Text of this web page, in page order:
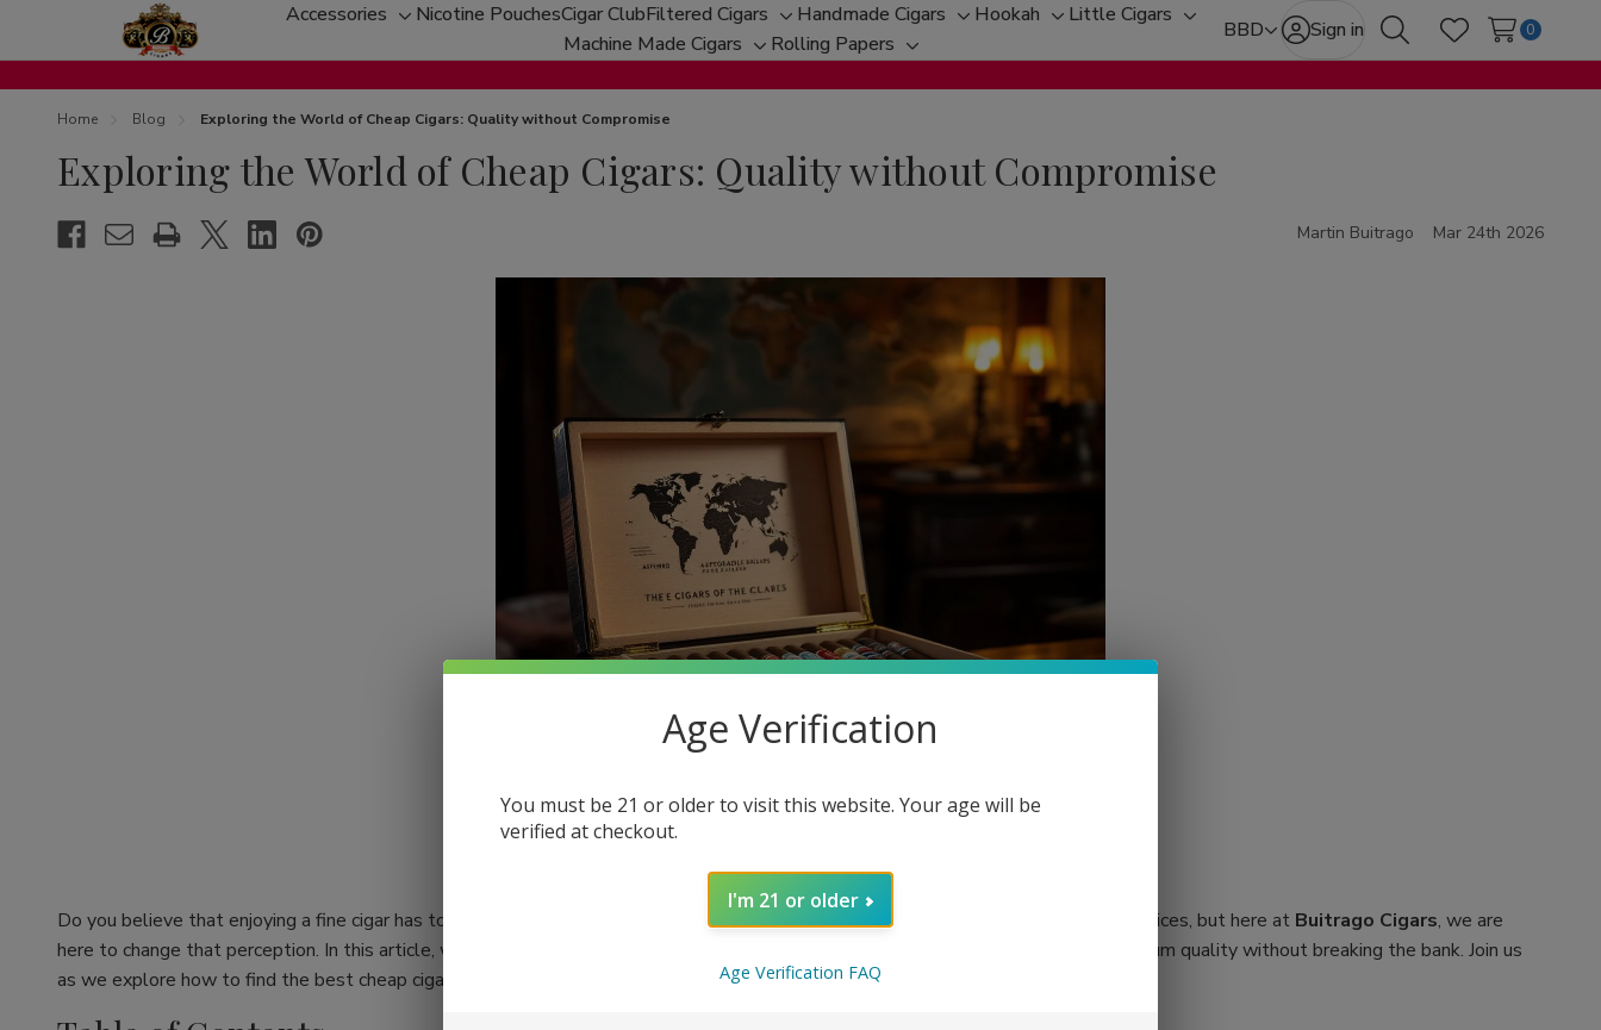
Accessories
Toggle
sub-
menu
Nicotine PouchesCigar ClubFiltered Cigars
Toggle
sub-
menu
Handmade Cigars
Toggle
sub-
menu
Hookah
Toggle
sub-
menu
Little Cigars
Toggle
sub-
menu
Machine Made Cigars
Toggle
sub-
Rolling Papers
Toggle
sub-
BBD Sign in
SearchWish Lists
0
Home Blog Exploring the World of Cheap Cigars: Quality without Compromise
Exploring the World of Cheap Cigars: Quality without Compromise
Martin Buitrago Mar 24th 2026
Do you believe that enjoying a fine cigar has to come with a hefty price tag? Many cigar enthusiasts think luxury means exorbitant prices, but here at Buitrago Cigars, we are
here to change that perception. In this article, we're diving deep into the robust world of cheap cigars, where you can discover premium quality without breaking the bank. Join us
as we explore how to find the best cheap cigars online while enjoying the finer things in life.
Age Verification
You must be 21 or older to visit this website. Your age will be
verified at checkout.
I'm 21 or older
Age Verification FAQ